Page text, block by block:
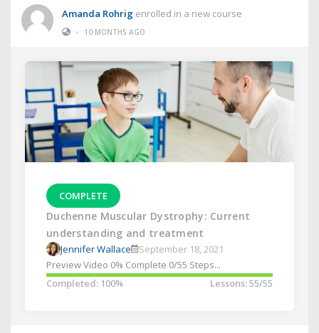
Amanda Rohrig enrolled in a new course
•
10 MONTHS AGO
COMPLETE
Duchenne Muscular Dystrophy: Current
understanding and treatment
Jennifer Wallace
September 18, 2021
Preview Video 0% Complete 0/55 Steps...
Completed: 100% Lessons:55/55